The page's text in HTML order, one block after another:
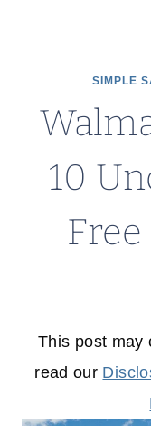
SIMPLE
10
This post may
read our